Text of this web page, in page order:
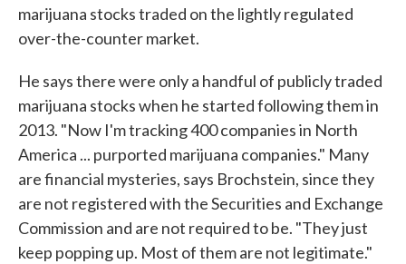
marijuana stocks traded on the lightly regulated
over-the-counter market.
He says there were only a handful of publicly traded
marijuana stocks when he started following them in
2013. "Now I'm tracking 400 companies in North
America ... purported marijuana companies." Many
are financial mysteries, says Brochstein, since they
are not registered with the Securities and Exchange
Commission and are not required to be. "They just
keep popping up. Most of them are not legitimate."